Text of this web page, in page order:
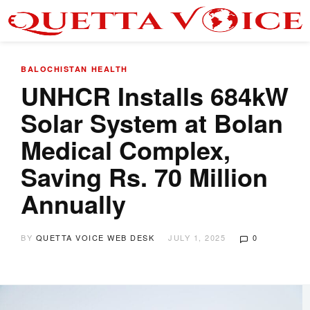
BALOCHISTAN HEALTH
UNHCR Installs 684kW
Solar System at Bolan
Medical Complex,
Saving Rs. 70 Million
Annually
BY QUETTA VOICE WEB DESK JULY 1, 2025 0